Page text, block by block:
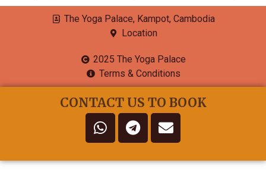
The Yoga Palace, Kampot, Cambodia
Location
2025 The Yoga Palace
Terms & Conditions
CONTACT US TO BOOK